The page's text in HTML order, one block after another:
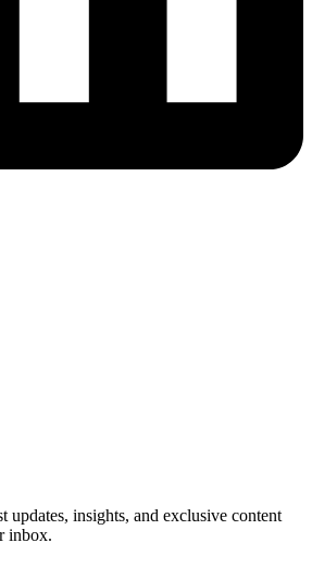
updates, insights, and exclusive content
inbox.